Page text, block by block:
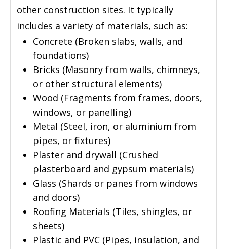
other construction sites. It typically
includes a variety of materials, such as:
Concrete (Broken slabs, walls, and
foundations)
Bricks (Masonry from walls, chimneys,
or other structural elements)
Wood (Fragments from frames, doors,
windows, or panelling)
Metal (Steel, iron, or aluminium from
pipes, or fixtures)
Plaster and drywall (Crushed
plasterboard and gypsum materials)
Glass (Shards or panes from windows
and doors)
Roofing Materials (Tiles, shingles, or
sheets)
Plastic and PVC (Pipes, insulation, and